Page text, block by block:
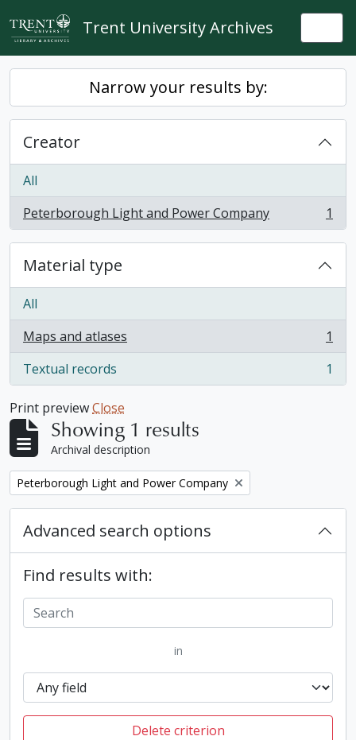
Skip to main content
Trent University Archives
Narrow your results by:
Creator
All
Peterborough Light and Power Company
, 1 results 1
Material type
All
Maps and atlases
, 1 results
1
Textual records
, 1 results 1
Print previewClose
Showing 1 results
Archival description
Remove filter:
Peterborough Light and Power Company
Advanced search options
Find results with:
in
Delete criterion